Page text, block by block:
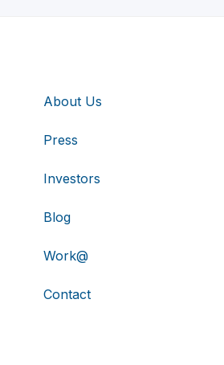
About Us
Press
Investors
Blog
Work@
Contact